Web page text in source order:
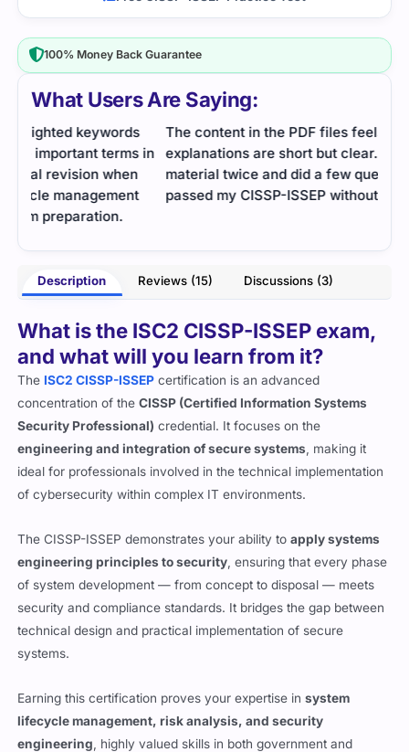
What Users Are Saying:
The content in the PDF files feels balanced and the
explanations are short but clear. I reviewed the
material twice and did a few questions daily and
passed my CISSP-ISSEP without much difficulty.
Description Reviews (15) Discussions (3)
What is the ISC2 CISSP-ISSEP exam,
and what will you learn from it?
The ISC2 CISSP-ISSEP certification is an advanced
concentration of theCISSP (Certified Information Systems
Security Professional) credential. It focuses on the
engineering and integration of secure systems , making it
ideal for professionals involved in the technical implementation
of cybersecurity within complex IT environments.
The CISSP-ISSEP demonstrates your ability toapply systems
engineering principles to security , ensuring that every phase
of system development — from concept to disposal — meets
security and compliance standards. It bridges the gap between
technical design and practical implementation of secure
systems.
Earning this certification proves your expertise insystem
lifecycle management, risk analysis, and security
engineering , highly valued skills in both government and
100% Money Back Guarantee